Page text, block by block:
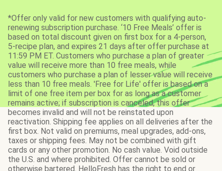
*Offer only valid for new customers with qualifying auto-
renewing subscription purchase. ‘10 Free Meals’ offer is
based on total discount given on first box for a 4-person,
5-recipe plan, and expires 21 days after offer purchase at
11:59 PM ET. Customers who purchase a plan of greater
value will receive more than 10 free meals, while
customers who purchase a plan of lesser value will receive
less than 10 free meals. 'Free for Life' offer is based on a
limit of one free item per box for as long as a customer
remains active; if subscription is canceled, this offer
becomes invalid and will not be reinstated upon
reactivation. Shipping fee applies on all deliveries after the
first box. Not valid on premiums, meal upgrades, add-ons,
taxes or shipping fees. May not be combined with gift
cards or any other promotion. No cash value. Void outside
the U.S. and where prohibited. Offer cannot be sold or
otherwise bartered. HelloFresh has the right to end or